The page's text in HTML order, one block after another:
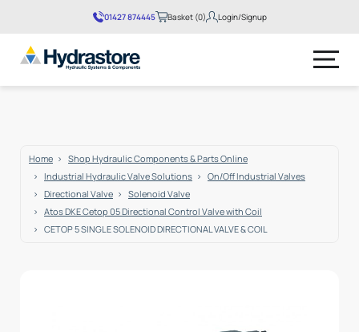
01427 874445 Basket (0) Login/Signup
Home
Shop Hydraulic Components & Parts Online
Industrial Hydraulic Valve Solutions
On/Off Industrial Valves
Directional Valve
Solenoid Valve
Atos DKE Cetop 05 Directional Control Valve with Coil
CETOP 5 SINGLE SOLENOID DIRECTIONAL VALVE & COIL